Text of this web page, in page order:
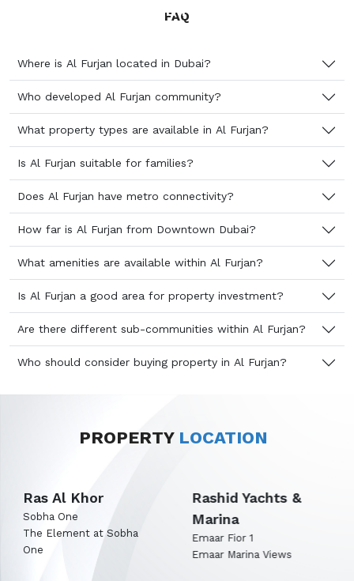
COMMUNITY IN DUBAI
30 Min
FAQ
Where is Al Furjan located in Dubai?
Who developed Al Furjan community?
What property types are available in Al Furjan?
Is Al Furjan suitable for families?
Does Al Furjan have metro connectivity?
How far is Al Furjan from Downtown Dubai?
What amenities are available within Al Furjan?
Is Al Furjan a good area for property investment?
Are there different sub-communities within Al Furjan?
Who should consider buying property in Al Furjan?
PROPERTY LOCATION
Rashid Yachts &
Marina
Emaar Fior 1
Emaar Marina Views
Expo City Dubai
Emaar Terra Woods
Emaar Terra Garden